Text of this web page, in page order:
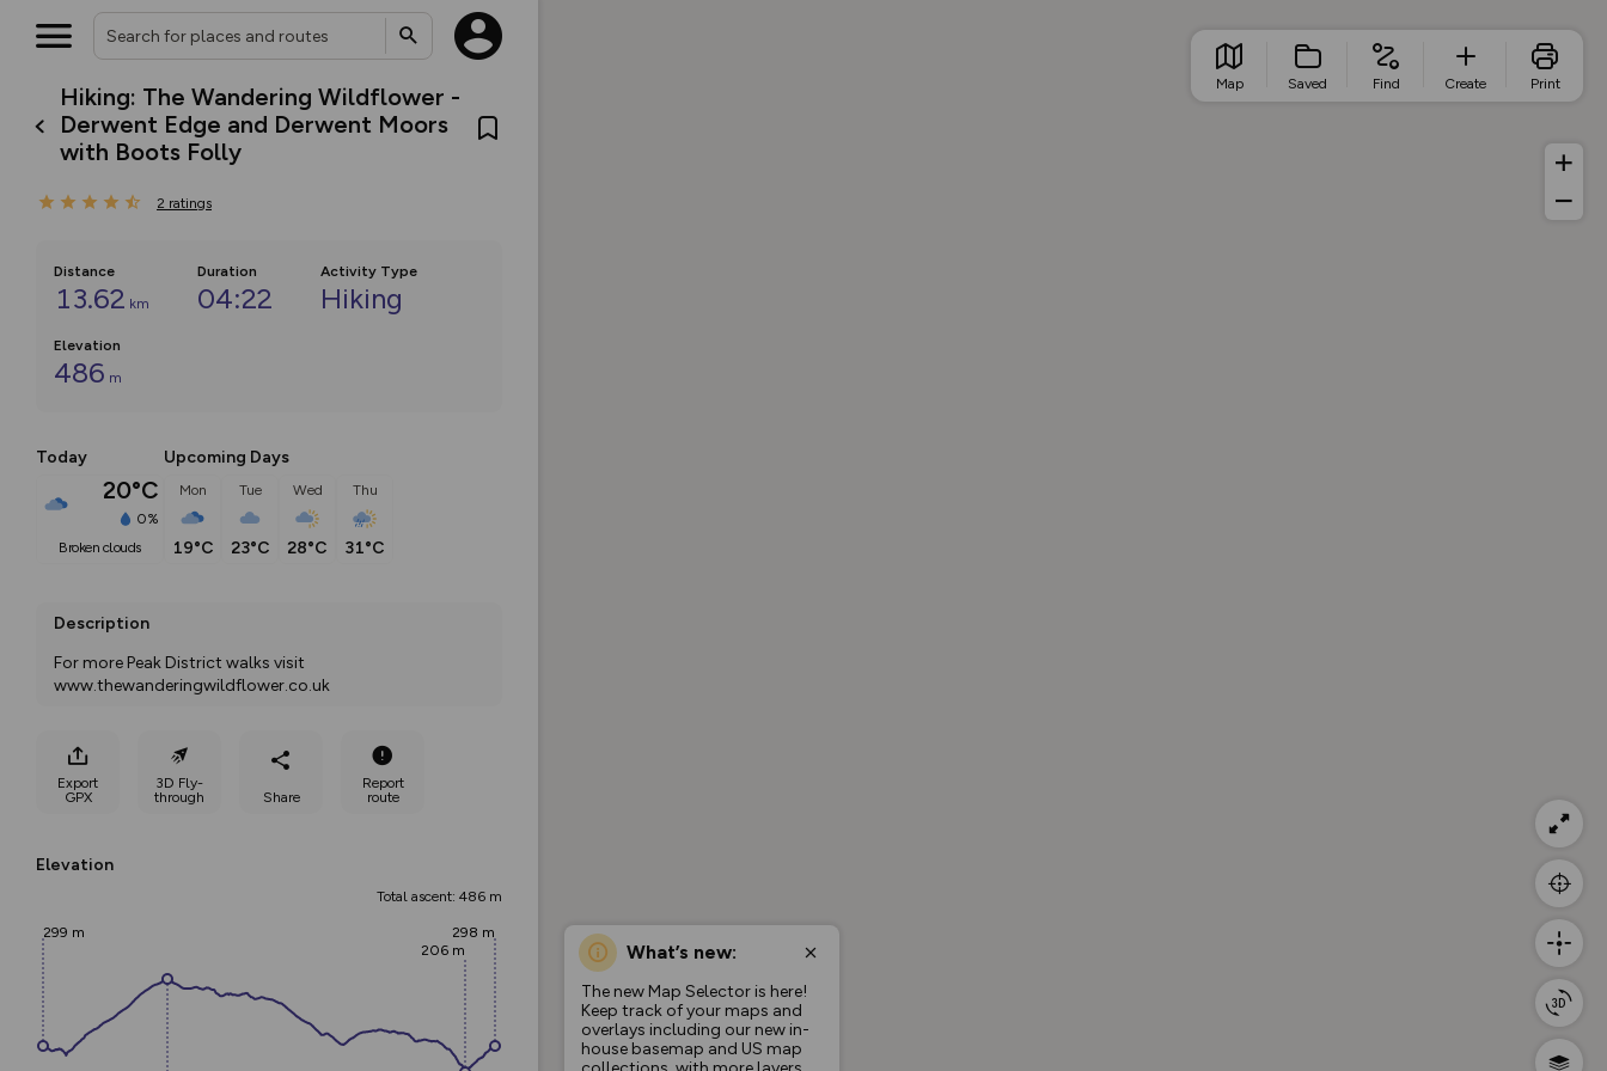
Hiking: The Wandering Wildflower -
Derwent Edge and Derwent Moors
with Boots Folly
2 ratings
Distance
13.62 km
Duration
04:22
Activity Type
Hiking
Elevation
486 m
Today
20°C
0%
broken clouds
Upcoming Days
Mon
19°C
Tue
23°C
Wed
28°C
Thu
31°C
Description
For more Peak District walks visit
www.thewanderingwildflower.co.uk
Export
GPX
3D Fly-
through
Share
Report
route
Elevation
Total ascent: 486 m
299 m
206 m
298 m
What’s new:
The new Map Selector is here!
Keep track of your maps and
overlays including our new in-
house basemap and US map
Map Saved Find Create Print